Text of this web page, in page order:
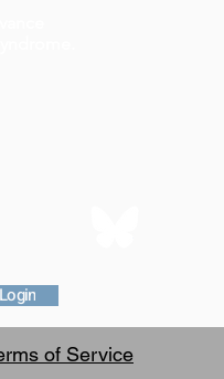
of Service